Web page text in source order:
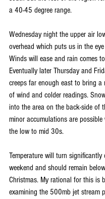
a 40-45 degree range.
Wednesday night the upper air
overhead which puts us in the
Winds will ease and rain comes
Eventually later Thursday and
creeps far enough east to bring a
of wind and colder readings.
into the area on the back-side of
minor accumulations are
the low to mid 30s.
Temperature will turn significantly
weekend and should remain
Christmas. My rational for this is
examining the 500mb jet stream